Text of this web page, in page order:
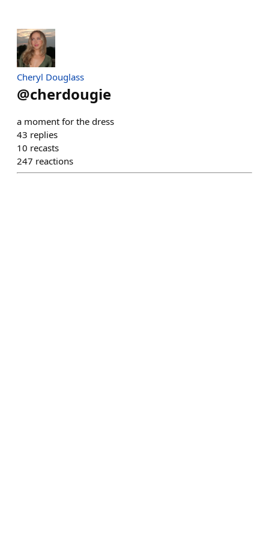
Cheryl Douglass
@cherdougie
a moment for the dress
43 replies
10 recasts
247 reactions